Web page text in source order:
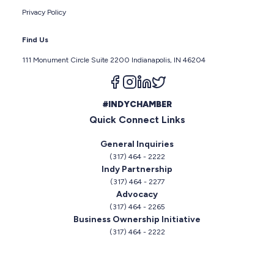
Privacy Policy
Find Us
111 Monument Circle Suite 2200 Indianapolis, IN 46204
Follow us on facebook
Follow us on instagram
Follow us on linkedin
#INDYCHAMBER
Quick Connect Links
General Inquiries
(317) 464 - 2222
Indy Partnership
(317) 464 - 2277
Advocacy
(317) 464 - 2265
Business Ownership Initiative
(317) 464 - 2222